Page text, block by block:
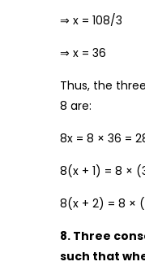
⇒ x = 108/3
⇒ x = 36
Thus, the
8 are:
8x = 8 × 36 =
8(x + 1) = 8 ×
8(x + 2) = 8 ×
8. Three
such that